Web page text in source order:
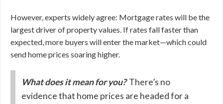
However, experts widely agree: Mortgage rates will be the
largest driver of property values. If rates fall faster than
expected, more buyers will enter the market—which could
send home prices soaring higher.
What does it mean for you?There’s no
evidence that home prices are headed for a